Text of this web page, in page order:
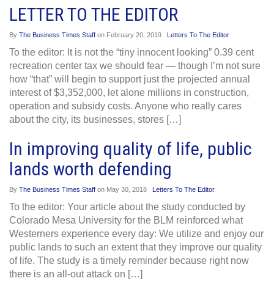
LETTER TO THE EDITOR
By The Business Times Staff on February 20, 2019 Letters To The Editor
To the editor: It is not the “tiny innocent looking” 0.39 cent
recreation center tax we should fear — though I’m not sure
how “that” will begin to support just the projected annual
interest of $3,352,000, let alone millions in construction,
operation and subsidy costs. Anyone who really cares
about the city, its businesses, stores […]
In improving quality of life, public
lands worth defending
By The Business Times Staff on May 30, 2018 Letters To The Editor
To the editor: Your article about the study conducted by
Colorado Mesa University for the BLM reinforced what
Westerners experience every day: We utilize and enjoy our
public lands to such an extent that they improve our quality
of life. The study is a timely reminder because right now
there is an all-out attack on […]